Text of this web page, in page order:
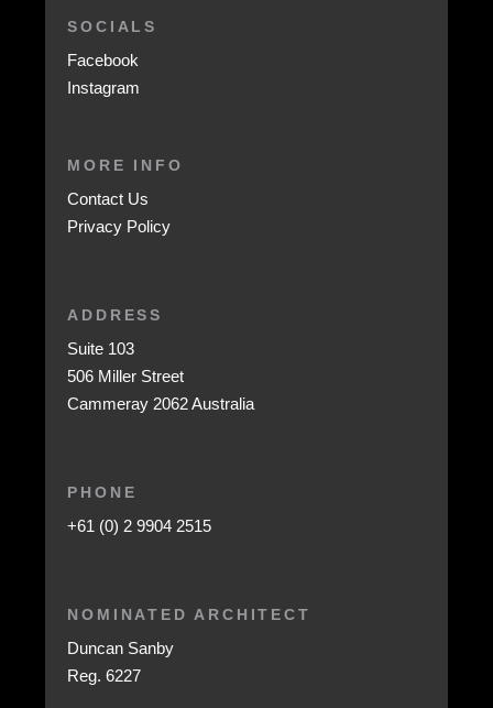
SOCIALS
Facebook
Instagram
MORE INFO
Contact Us
Privacy Policy
ADDRESS
Suite 103
506 Miller Street
Cammeray 2062 Australia
PHONE
+61 (0) 2 9904 2515
NOMINATED ARCHITECT
Duncan Sanby
Reg. 6227